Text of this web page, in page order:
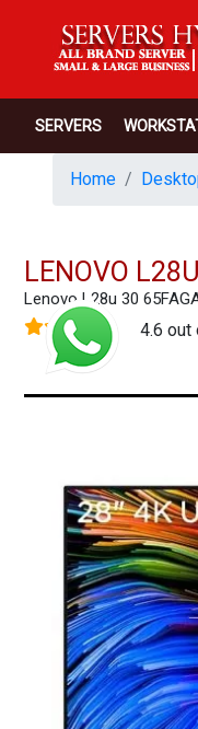
SERVERS
Home
LENOVO
Lenovo L28u 30
4.6 out